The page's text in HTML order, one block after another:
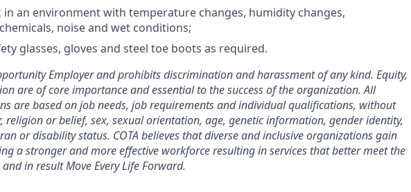
an environment with temperature changes, humidity changes,
noise and wet conditions;
glasses, gloves and steel toe boots as required.
Employer and prohibits discrimination and harassment of any kind. Equity,
are of core importance and essential to the success of the organization. All
are based on job needs, job requirements and individual qualifications, without
religion or belief, sex, sexual orientation, age, genetic information, gender identity,
or disability status. COTA believes that diverse and inclusive organizations gain
a stronger and more effective workforce resulting in services that better meet the
in result Move Every Life Forward.